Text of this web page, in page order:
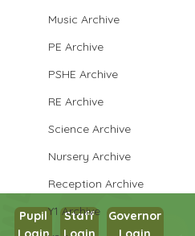
Music Archive
PE Archive
PSHE Archive
RE Archive
Science Archive
Nursery Archive
Reception Archive
Y1 Archive
Pupil
Staff
Governor